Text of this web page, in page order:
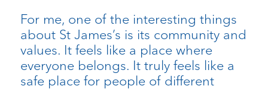
For me, one of the interesting things
about St James’s is its community and
values. It feels like a place where
everyone belongs. It truly feels like a
safe place for people of different